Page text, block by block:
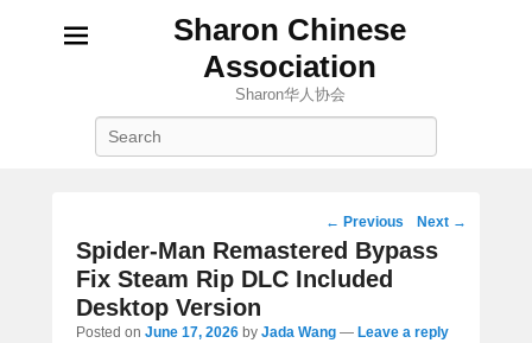
Sharon Chinese
Association
Sharon华人协会
Post
navigation
← Previous Next →
Spider-Man Remastered Bypass
Fix Steam Rip DLC Included
Desktop Version
Posted on June 17, 2026 by Jada Wang — Leave a reply